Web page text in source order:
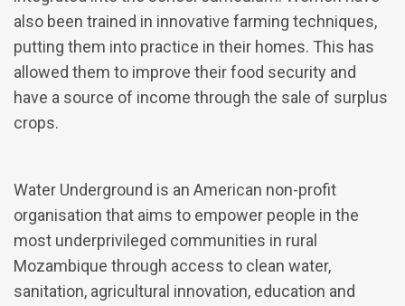
also been trained in innovative farming techniques,
putting them into practice in their homes. This has
allowed them to improve their food security and
have a source of income through the sale of surplus
crops.
Water Underground is an American non-profit
organisation that aims to empower people in the
most underprivileged communities in rural
Mozambique through access to clean water,
sanitation, agricultural innovation, education and